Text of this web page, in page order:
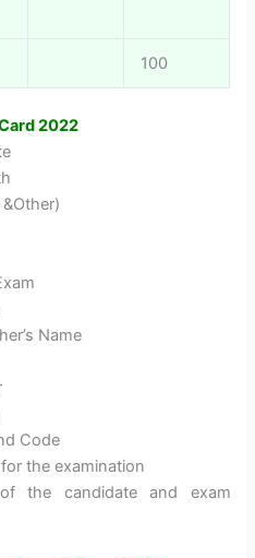
100
2022
Name
Code
the examination
the candidate and exam